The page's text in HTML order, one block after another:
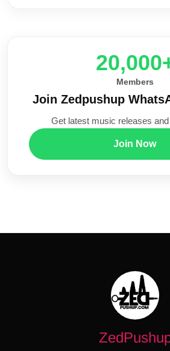
Members
Join Zedpushup
Get latest music releases
Join Now